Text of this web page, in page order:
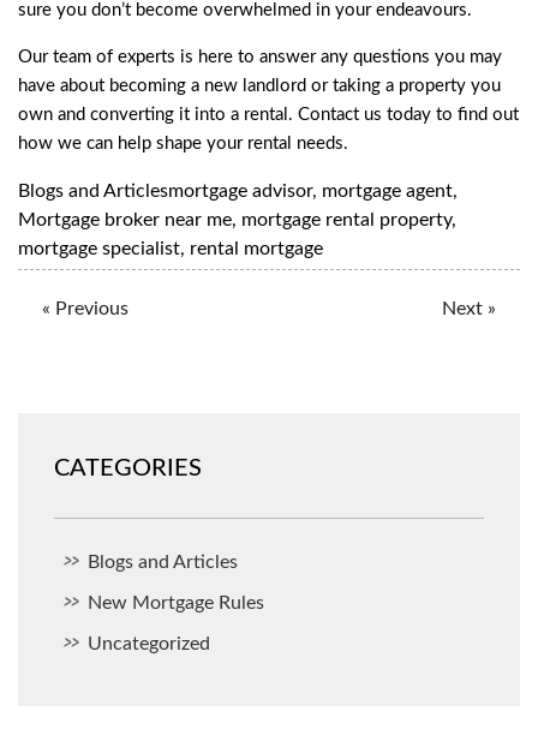
sure you don’t become overwhelmed in your endeavours.
Our team of experts is here to answer any questions you may
have about becoming a new landlord or taking a property you
own and converting it into a rental. Contact us today to find out
how we can help shape your rental needs.
Blogs and Articlesmortgage advisor, mortgage agent,
Mortgage broker near me, mortgage rental property,
mortgage specialist, rental mortgage
« Previous Next »
CATEGORIES
Blogs and Articles
New Mortgage Rules
Uncategorized